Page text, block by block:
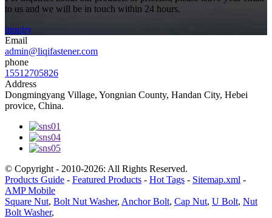
to us and we will be in touch within 24 hours.
inquiry
Email
admin@liqifastener.com
phone
15512705826
Address
Dongmingyang Village, Yongnian County, Handan City, Hebei
provice, China.
© Copyright - 2010-2026: All Rights Reserved.
Products Guide - Featured Products - Hot Tags - Sitemap.xml -
AMP Mobile
Square Nut, Bolt Nut Washer, Anchor Bolt, Cap Nut, U Bolt, Nut
Bolt Washer,